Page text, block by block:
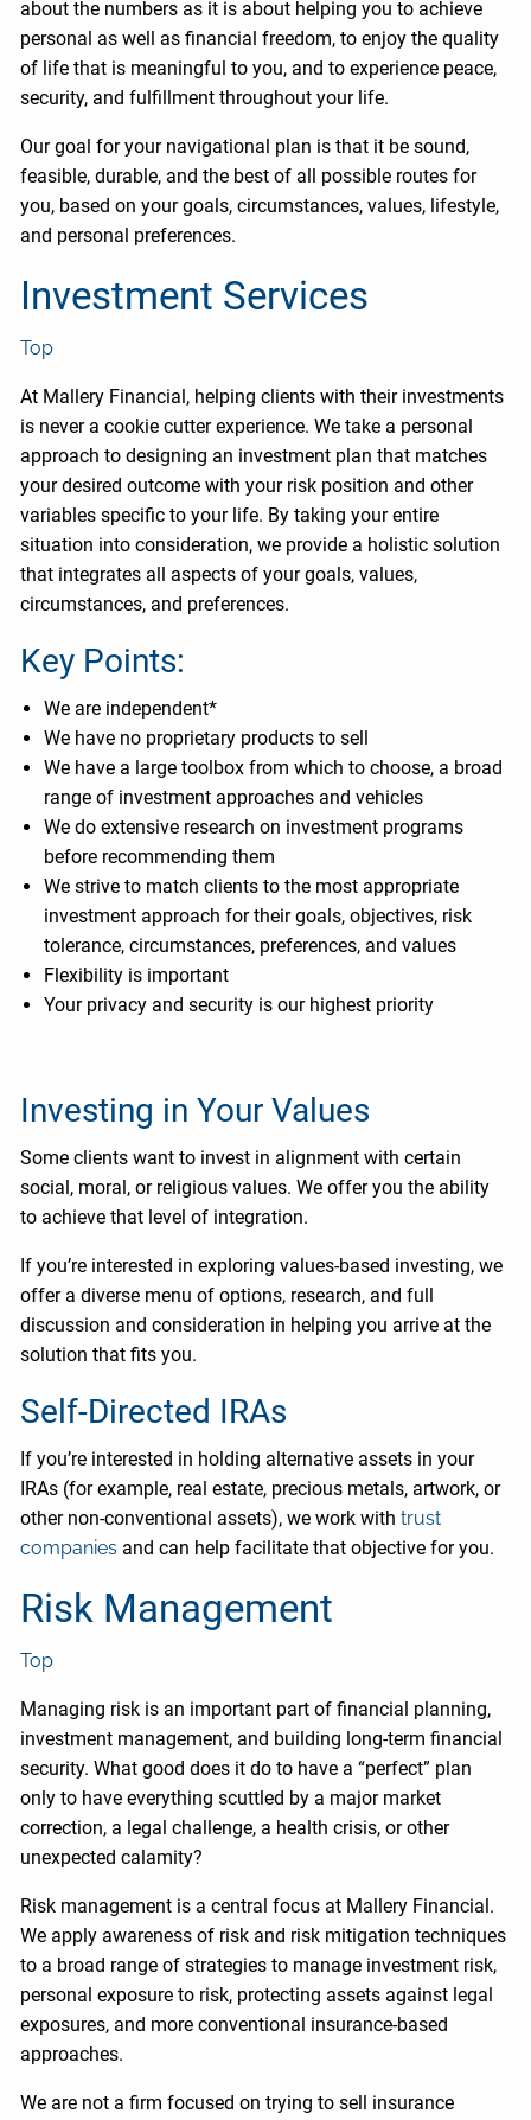
about the numbers as it is about helping you to achieve
personal as well as financial freedom, to enjoy the quality
of life that is meaningful to you, and to experience peace,
security, and fulfillment throughout your life.
Our goal for your navigational plan is that it be sound,
feasible, durable, and the best of all possible routes for
you, based on your goals, circumstances, values, lifestyle,
and personal preferences.
Investment Services
Top
At Mallery Financial, helping clients with their investments
is never a cookie cutter experience. We take a personal
approach to designing an investment plan that matches
your desired outcome with your risk position and other
variables specific to your life. By taking your entire
situation into consideration, we provide a holistic solution
that integrates all aspects of your goals, values,
circumstances, and preferences.
Key Points:
We are independent*
We have no proprietary products to sell
We have a large toolbox from which to choose, a broad
range of investment approaches and vehicles
We do extensive research on investment programs
before recommending them
We strive to match clients to the most appropriate
investment approach for their goals, objectives, risk
tolerance, circumstances, preferences, and values
Flexibility is important
Your privacy and security is our highest priority
Investing in Your Values
Some clients want to invest in alignment with certain
social, moral, or religious values. We offer you the ability
to achieve that level of integration.
If you’re interested in exploring values-based investing, we
offer a diverse menu of options, research, and full
discussion and consideration in helping you arrive at the
solution that fits you.
Self-Directed IRAs
If you’re interested in holding alternative assets in your
IRAs (for example, real estate, precious metals, artwork, or
other non-conventional assets), we work withtrust
companies and can help facilitate that objective for you.
Risk Management
Top
Managing risk is an important part of financial planning,
investment management, and building long-term financial
security. What good does it do to have a “perfect” plan
only to have everything scuttled by a major market
correction, a legal challenge, a health crisis, or other
unexpected calamity?
Risk management is a central focus at Mallery Financial.
We apply awareness of risk and risk mitigation techniques
to a broad range of strategies to manage investment risk,
personal exposure to risk, protecting assets against legal
exposures, and more conventional insurance-based
approaches.
We are not a firm focused on trying to sell insurance